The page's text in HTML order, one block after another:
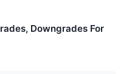
Downgrades For